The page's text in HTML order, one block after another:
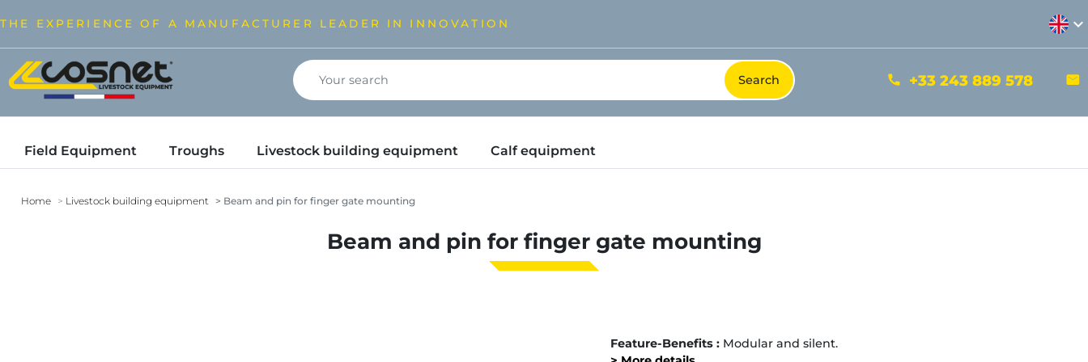
THE EXPERIENCE OF A MANUFACTURER LEADER IN INNOVATION expand_more
phone +33 243 889 578 mail
Field Equipment Troughs Livestock building equipment Calf equipment
Home Livestock building equipment Beam and pin for finger gate mounting
Beam and pin for finger gate mounting
Feature-Benefits :Modular and silent.